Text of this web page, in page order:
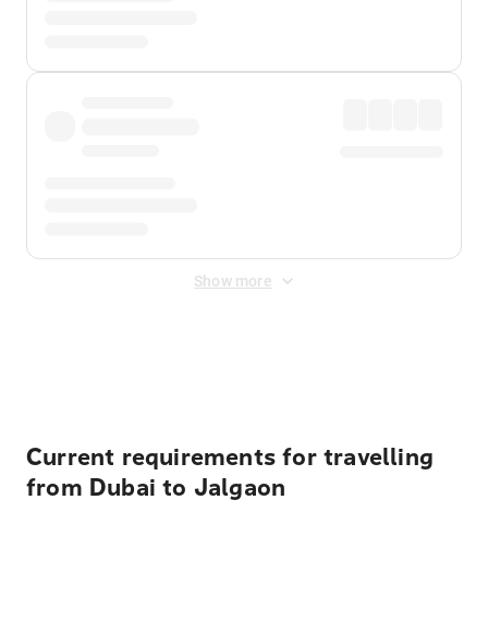
Show more
Current requirements for travelling
from Dubai to Jalgaon